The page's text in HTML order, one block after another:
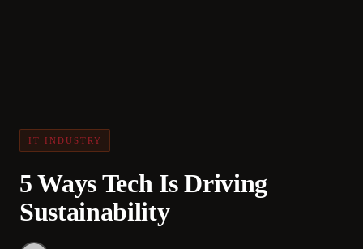
IT INDUSTRY
5 Ways Tech Is Driving
Sustainability